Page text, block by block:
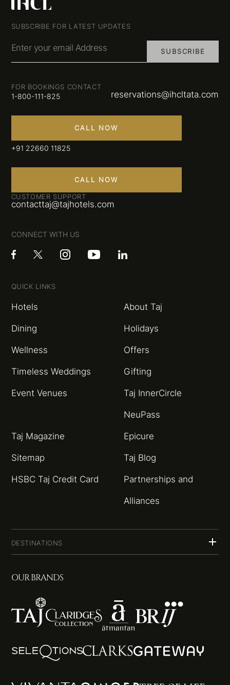
SUBSCRIBE FOR LATEST UPDATES
Enter your email Address SUBSCRIBE
FOR BOOKINGS CONTACT
1-800-111-825 reservations@ihcltata.com
CALL NOW
+91 22660 11825
CALL NOW
CUSTOMER SUPPORT
contacttaj@tajhotels.com
CONNECT WITH US
QUICK LINKS
Hotels About Taj
Dining Holidays
Wellness Offers
Timeless Weddings Gifting
Event Venues Taj InnerCircle
NeuPass
Taj Magazine Epicure
Sitemap Taj Blog
HSBC Taj Credit Card Partnerships and
Alliances
DESTINATIONS
OUR BRANDS